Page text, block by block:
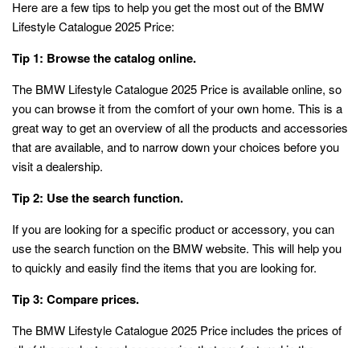
Here are a few tips to help you get the most out of the BMW
Lifestyle Catalogue 2025 Price:
Tip 1: Browse the catalog online.
The BMW Lifestyle Catalogue 2025 Price is available online, so
you can browse it from the comfort of your own home. This is a
great way to get an overview of all the products and accessories
that are available, and to narrow down your choices before you
visit a dealership.
Tip 2: Use the search function.
If you are looking for a specific product or accessory, you can
use the search function on the BMW website. This will help you
to quickly and easily find the items that you are looking for.
Tip 3: Compare prices.
The BMW Lifestyle Catalogue 2025 Price includes the prices of